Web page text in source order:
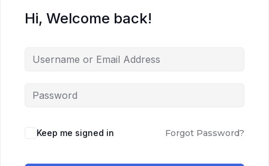
Hi, Welcome back!
Keep me signed in Forgot Password?